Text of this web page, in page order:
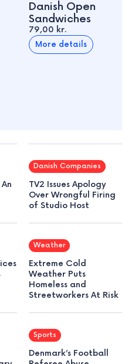
Danish Open
Sandwiches
79,00 kr.
More details
Danish Companies
TV2 Issues Apology
Over Wrongful Firing
of Studio Host
Weather
Extreme Cold
Weather Puts
Homeless and
Streetworkers At Risk
Sports
Denmark’s Football